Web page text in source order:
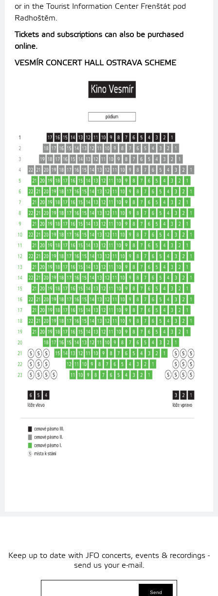
or in the Tourist Information Center Frenštát pod
Radhoštěm.
Tickets and subscriptions can also be purchased
online.
VESMÍR CONCERT HALL OSTRAVA SCHEME
Keep up to date with JFO concerts, events & recordings -
send us your e-mail.